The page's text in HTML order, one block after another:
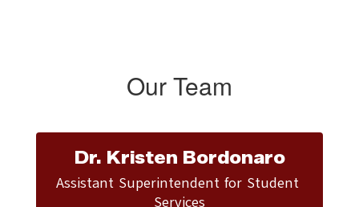
Our Team
Dr. Kristen Bordonaro
Assistant Superintendent for Student
Services